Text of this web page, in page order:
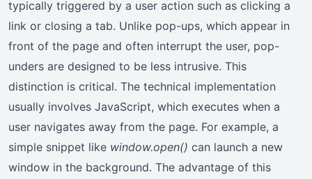
typically triggered by a user action such as clicking a
link or closing a tab. Unlike pop-ups, which appear in
front of the page and often interrupt the user, pop-
unders are designed to be less intrusive. This
distinction is critical. The technical implementation
usually involves JavaScript, which executes when a
user navigates away from the page. For example, a
simple snippet like window.open() can launch a new
window in the background. The advantage of this